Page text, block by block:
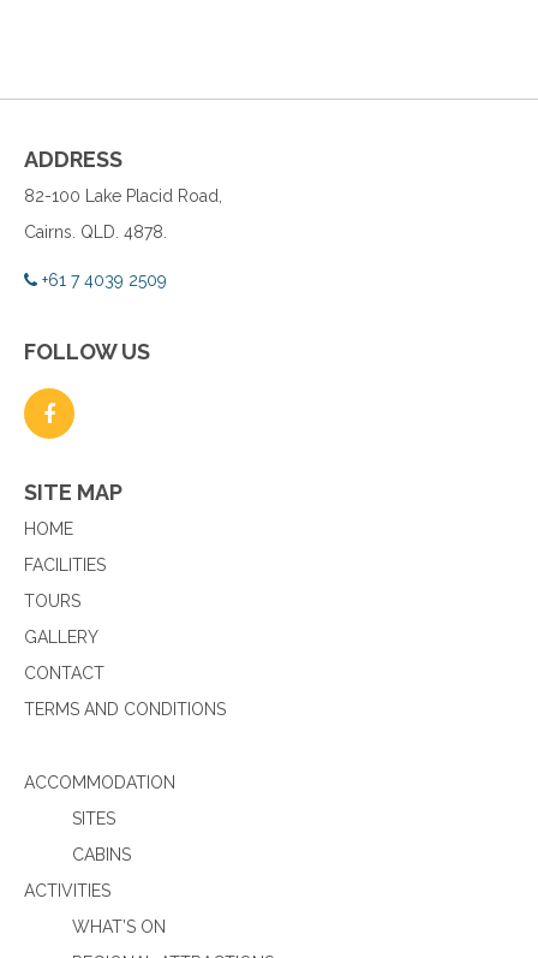
ADDRESS
82-100 Lake Placid Road,
Cairns. QLD. 4878.
+61 7 4039 2509
FOLLOW US
SITE MAP
HOME
FACILITIES
TOURS
GALLERY
CONTACT
TERMS AND CONDITIONS
ACCOMMODATION
SITES
CABINS
ACTIVITIES
WHAT’S ON